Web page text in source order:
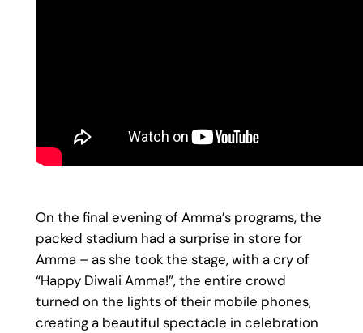
On the final evening of Amma’s programs, the
packed stadium had a surprise in store for
Amma – as she took the stage, with a cry of
“Happy Diwali Amma!”, the entire crowd
turned on the lights of their mobile phones,
creating a beautiful spectacle in celebration